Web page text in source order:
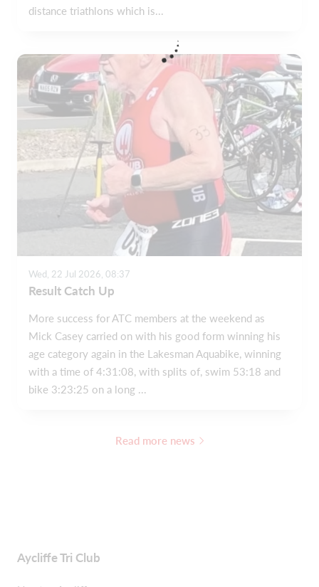
distance triathlons which is...
Wed, 22 Jul 2026, 08:37
Result Catch Up
More success for ATC members at the weekend as
Mick Casey carried on with his good form winning his
age category again in the Lakesman Aquabike, winning
with a time of 4:31:08, with splits of, swim 53:18 and
bike 3:23:25 on a long ...
Read more news
Aycliffe Tri Club